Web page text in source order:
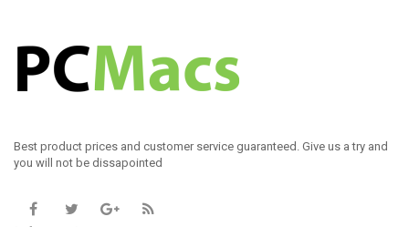
Best product prices and customer service guaranteed. Give us a try and
you will not be dissapointed